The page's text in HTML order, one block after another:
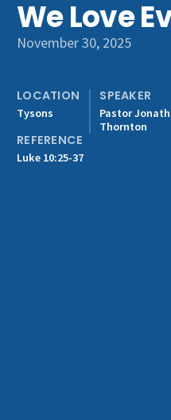
Get Involved
We Love
November 30, 2025
LOCATION
Tysons
SPEAKER
Pastor
Thornton
REFERENCE
Luke 10:25-37